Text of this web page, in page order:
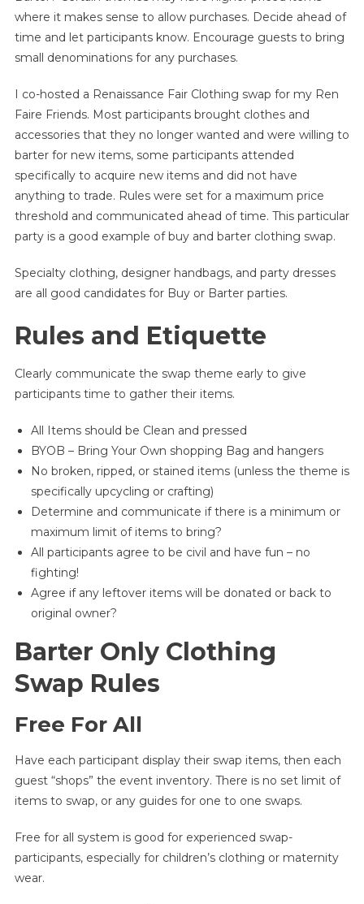
where it makes sense to allow purchases. Decide ahead of
time and let participants know. Encourage guests to bring
small denominations for any purchases.
I co-hosted a Renaissance Fair Clothing swap for my Ren
Faire Friends. Most participants brought clothes and
accessories that they no longer wanted and were willing to
barter for new items, some participants attended
specifically to acquire new items and did not have
anything to trade. Rules were set for a maximum price
threshold and communicated ahead of time. This particular
party is a good example of buy and barter clothing swap.
Specialty clothing, designer handbags, and party dresses
are all good candidates for Buy or Barter parties.
Rules and Etiquette
Clearly communicate the swap theme early to give
participants time to gather their items.
All Items should be Clean and pressed
BYOB – Bring Your Own shopping Bag and hangers
No broken, ripped, or stained items (unless the theme is
specifically upcycling or crafting)
Determine and communicate if there is a minimum or
maximum limit of items to bring?
All participants agree to be civil and have fun – no
fighting!
Agree if any leftover items will be donated or back to
original owner?
Barter Only Clothing
Swap Rules
Free For All
Have each participant display their swap items, then each
guest “shops” the event inventory. There is no set limit of
items to swap, or any guides for one to one swaps.
Free for all system is good for experienced swap-
participants, especially for children’s clothing or maternity
wear.